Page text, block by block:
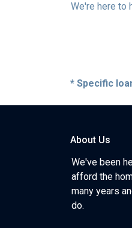
We're here to
* Specific
About Us
We've been
afford the
many years
do.